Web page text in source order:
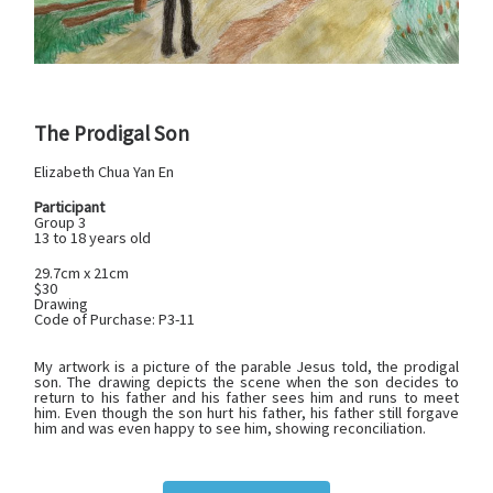
The Prodigal Son
Elizabeth Chua Yan En
Participant
Group 3
13 to 18 years old
29.7cm x 21cm
$30
Drawing
Code of Purchase: P3-11
My artwork is a picture of the parable Jesus told, the prodigal
son. The drawing depicts the scene when the son decides to
return to his father and his father sees him and runs to meet
him. Even though the son hurt his father, his father still forgave
him and was even happy to see him, showing reconciliation.